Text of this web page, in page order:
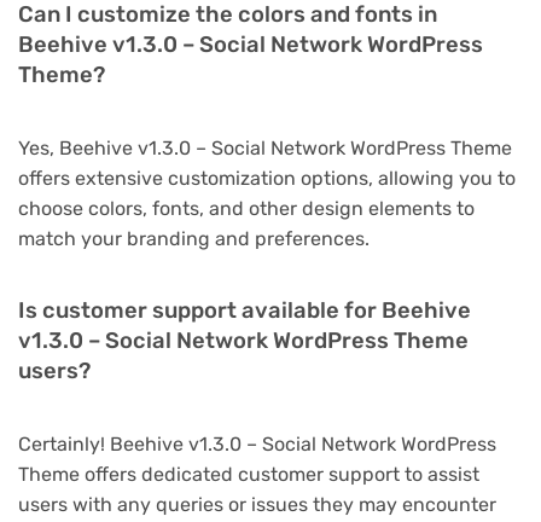
Can I customize the colors and fonts in
Beehive v1.3.0 – Social Network WordPress
Theme?
Yes, Beehive v1.3.0 – Social Network WordPress Theme
offers extensive customization options, allowing you to
choose colors, fonts, and other design elements to
match your branding and preferences.
Is customer support available for Beehive
v1.3.0 – Social Network WordPress Theme
users?
Certainly! Beehive v1.3.0 – Social Network WordPress
Theme offers dedicated customer support to assist
users with any queries or issues they may encounter